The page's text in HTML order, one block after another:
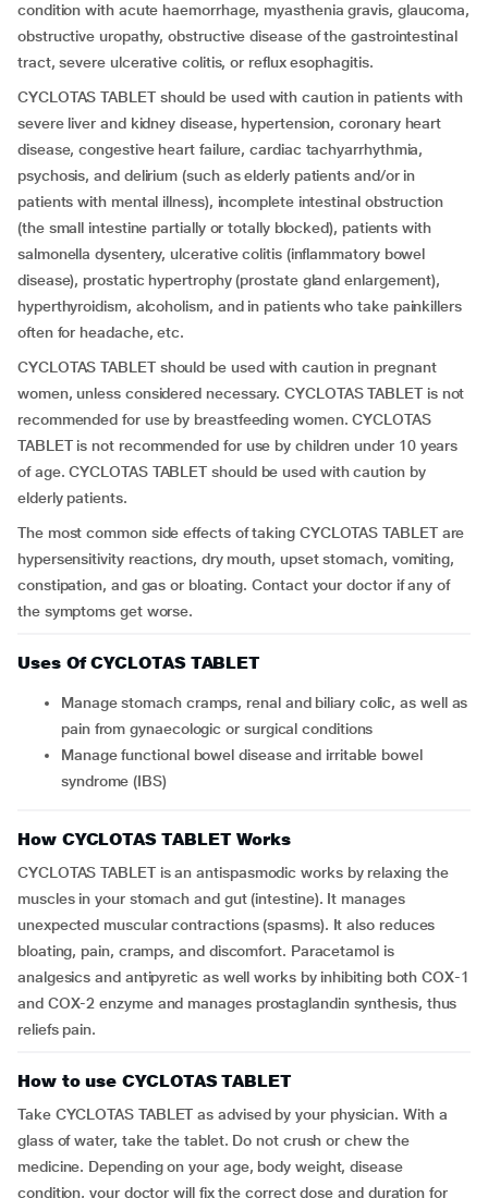
condition with acute haemorrhage, myasthenia gravis, glaucoma,
obstructive uropathy, obstructive disease of the gastrointestinal
tract, severe ulcerative colitis, or reflux esophagitis.
CYCLOTAS TABLET should be used with caution in patients with
severe liver and kidney disease, hypertension, coronary heart
disease, congestive heart failure, cardiac tachyarrhythmia,
psychosis, and delirium (such as elderly patients and/or in
patients with mental illness), incomplete intestinal obstruction
(the small intestine partially or totally blocked), patients with
salmonella dysentery, ulcerative colitis (inflammatory bowel
disease), prostatic hypertrophy (prostate gland enlargement),
hyperthyroidism, alcoholism, and in patients who take painkillers
often for headache, etc.
CYCLOTAS TABLET should be used with caution in pregnant
women, unless considered necessary. CYCLOTAS TABLET is not
recommended for use by breastfeeding women. CYCLOTAS
TABLET is not recommended for use by children under 10 years
of age. CYCLOTAS TABLET should be used with caution by
elderly patients.
The most common side effects of taking CYCLOTAS TABLET are
hypersensitivity reactions, dry mouth, upset stomach, vomiting,
constipation, and gas or bloating. Contact your doctor if any of
the symptoms get worse.
Uses Of CYCLOTAS TABLET
Manage stomach cramps, renal and biliary colic, as well as
pain from gynaecologic or surgical conditions
Manage functional bowel disease and irritable bowel
syndrome (IBS)
How CYCLOTAS TABLET Works
CYCLOTAS TABLET is an antispasmodic works by relaxing the
muscles in your stomach and gut (intestine). It manages
unexpected muscular contractions (spasms). It also reduces
bloating, pain, cramps, and discomfort. Paracetamol is
analgesics and antipyretic as well works by inhibiting both COX-1
and COX-2 enzyme and manages prostaglandin synthesis, thus
reliefs pain.
How to use CYCLOTAS TABLET
Take CYCLOTAS TABLET as advised by your physician. With a
glass of water, take the tablet. Do not crush or chew the
medicine. Depending on your age, body weight, disease
condition, your doctor will fix the correct dose and duration for